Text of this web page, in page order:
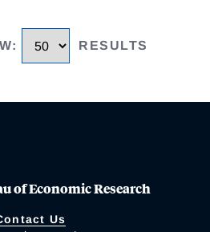
: RESULTS
of Economic Research
Us